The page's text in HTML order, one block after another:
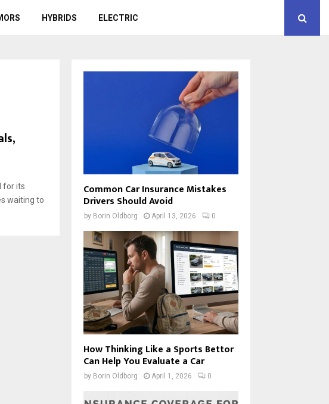
HYBRIDS ELECTRIC
for its
waiting to
Common Car Insurance Mistakes
Drivers Should Avoid
by Borin Oldborg April 13, 2026 0
How Thinking Like a Sports Bettor
Can Help You Evaluate a Car
by Borin Oldborg April 1, 2026 0